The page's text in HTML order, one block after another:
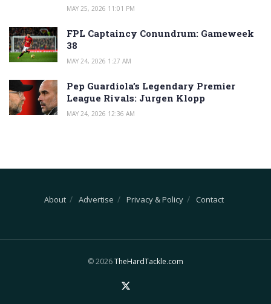
MAY 25, 2026 11:01 PM
FPL Captaincy Conundrum: Gameweek
38
MAY 24, 2026 1:27 AM
Pep Guardiola’s Legendary Premier
League Rivals: Jurgen Klopp
MAY 24, 2026 12:36 AM
About Advertise Privacy & Policy Contact
© 2026TheHardTackle.com